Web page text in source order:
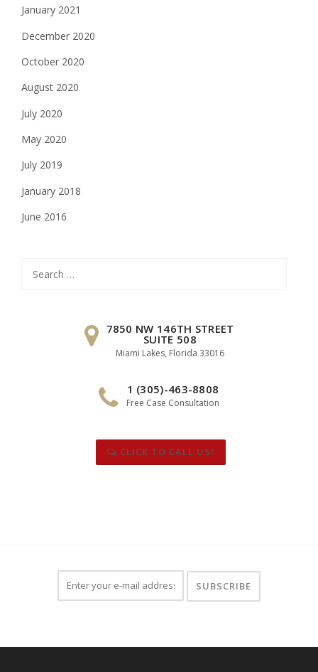
January 2021
December 2020
October 2020
August 2020
July 2020
May 2020
July 2019
January 2018
June 2016
for:
7850 NW 146TH STREET
SUITE 508
Miami Lakes, Florida 33016
1 (305)-463-8808
Free Case Consultation
CLICK TO CALL US!